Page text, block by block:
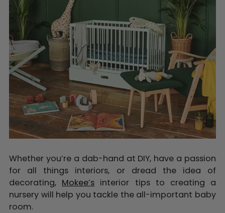
Whether you’re a dab-hand at DIY, have a passion
for all things interiors, or dread the idea of
decorating, Mokee’s interior tips to creating a
nursery will help you tackle the all-important baby
room.